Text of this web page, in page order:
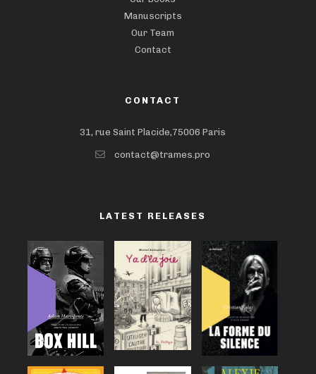
Manuscripts
Our Team
Contact
CONTACT
31, rue Saint Placide,75006 Paris
contact@trames.pro
LATEST RELEASES